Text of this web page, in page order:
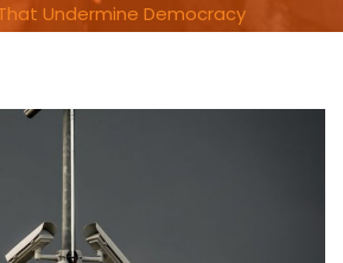
Undermine Democracy